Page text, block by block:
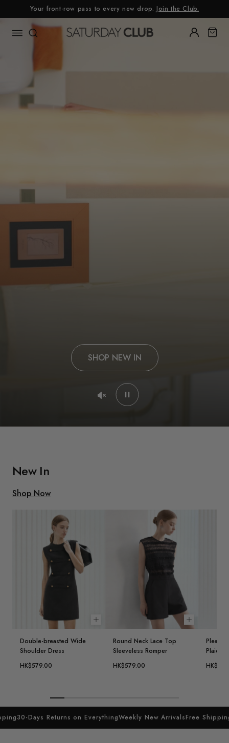
to
content
Your front-row pass to every new drop. Join the Club.
SHOP NEW IN
New In
Shop Now
Choose options
Double-breasted Wide
Shoulder Dress
HK$579.00
Choose
Round Neck Lace Top
Sleeveless Romper
HK$579.00
Pleated
Plaid
30-Days Returns on EverythingWeekly New ArrivalsFree Shipping